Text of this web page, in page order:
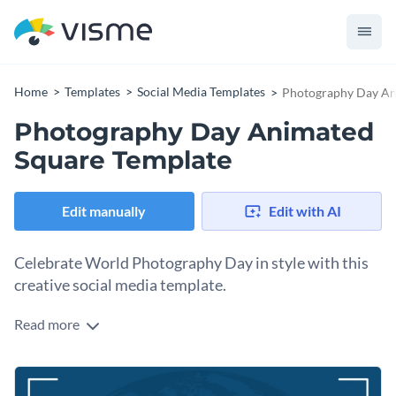
Home Templates Social Media Templates Photography Day
Photography Day Animated
Square Template
Edit manually Edit with AI
Celebrate World Photography Day in style with this
creative social media template.
World Photography Day is a special occasion to celebrate
photography enthusiast or a creative professional, this
Change colors, fonts and more to fit your branding
Read more